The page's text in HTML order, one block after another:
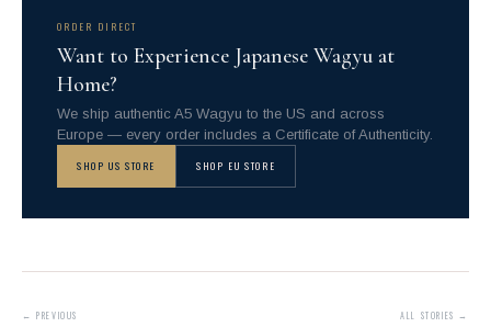
ORDER DIRECT
Want to Experience Japanese Wagyu at
Home?
We ship authentic A5 Wagyu to the US and across
Europe — every order includes a Certificate of Authenticity.
SHOP US STORE SHOP EU STORE
← PREVIOUS ALL STORIES →